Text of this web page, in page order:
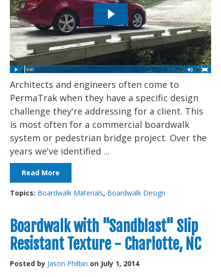
Architects and engineers often come to
PermaTrak when they have a specific design
challenge they're addressing for a client. This
is most often for a commercial boardwalk
system or pedestrian bridge project. Over the
years we've identified ...
Read More
Topics: Boardwalk Materials, Boardwalk Design
Boardwalk with "Sandblast" Slip
Resistant Texture - Charlotte, NC
Posted by Jason Philbin on July 1, 2014